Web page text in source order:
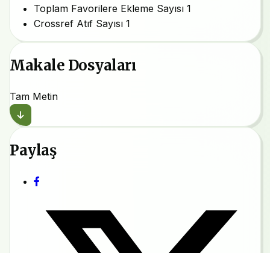
Toplam Favorilere Ekleme Sayısı 1
Crossref Atıf Sayısı 1
Makale Dosyaları
Tam Metin
Paylaş